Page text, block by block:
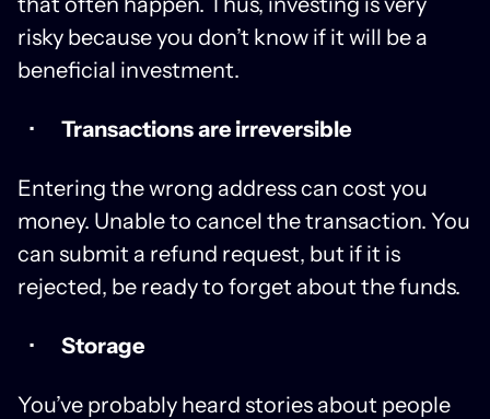
risky because you don’t know if it will be a
beneficial investment.
Transactions are irreversible
Entering the wrong address can cost you
money. Unable to cancel the transaction. You
can submit a refund request, but if it is
rejected, be ready to forget about the funds.
Storage
You’ve probably heard stories about people